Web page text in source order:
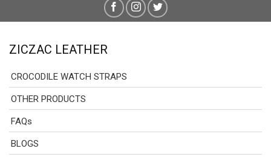
ZICZAC LEATHER
CROCODILE WATCH STRAPS
OTHER PRODUCTS
FAQs
BLOGS